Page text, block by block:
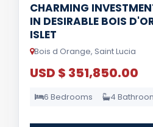
CHARMING
IN DESIRABLE BOIS
ISLET
Bois d Orange, Saint Lucia
USD $ 351,850.00
6 Bedrooms 4